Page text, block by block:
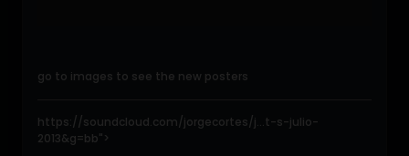
go to images to see the new posters
https://soundcloud.com/jorgecortes/j...t-s-julio-
2013&g=bb">